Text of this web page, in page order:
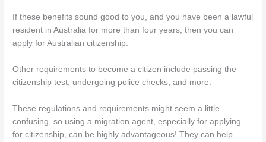
If these benefits sound good to you, and you have been a lawful
resident in Australia for more than four years, then you can
apply for Australian citizenship.
Other requirements to become a citizen include passing the
citizenship test, undergoing police checks, and more.
These regulations and requirements might seem a little
confusing, so using a migration agent, especially for applying
for citizenship, can be highly advantageous! They can help